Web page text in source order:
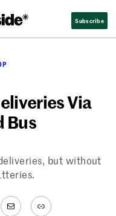
Subscribe
Via
Bus
but without
MailLink